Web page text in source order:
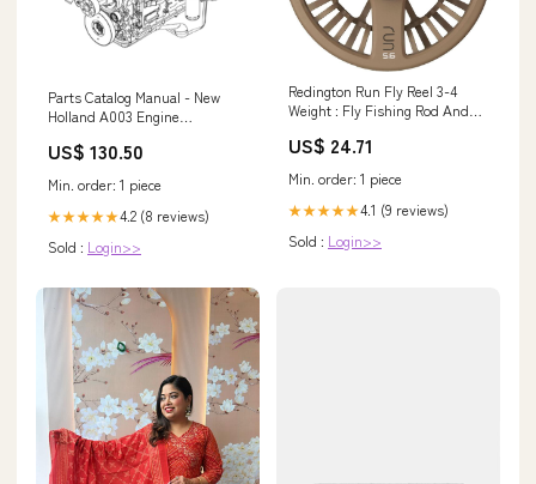
Parts Catalog Manual - New
Holland A003 Engine
YN02P00090P1 - PDF Book
47851950
US$ 130.50
Min. order: 1 piece
★★★★★4.2 (8 reviews)
Sold : Login>>
Redington Run Fly Reel 3-4
Weight : Fly Fishing Rod And
Outdoors
US$ 24.71
Min. order: 1 piece
★★★★★4.1 (9 reviews)
Sold : Login>>